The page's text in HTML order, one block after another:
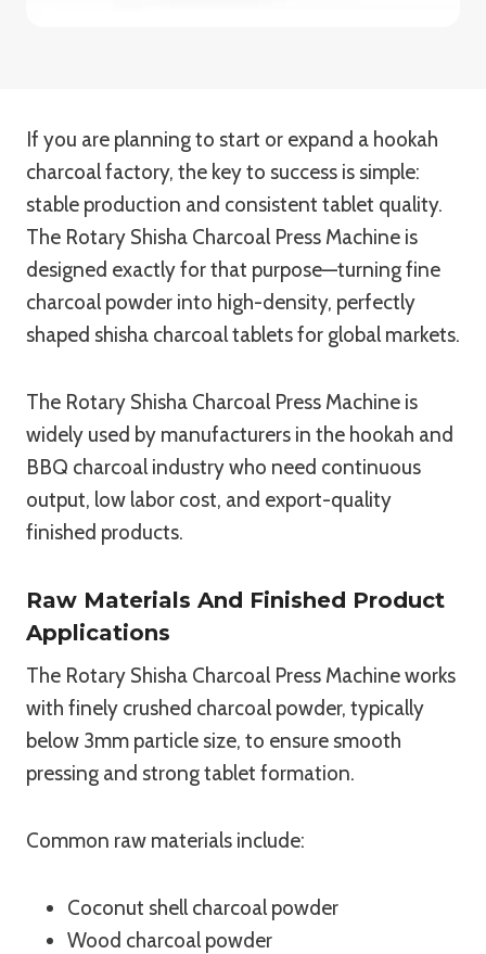
If you are planning to start or expand a hookah
charcoal factory, the key to success is simple:
stable production and consistent tablet quality.
The Rotary Shisha Charcoal Press Machine is
designed exactly for that purpose—turning fine
charcoal powder into high-density, perfectly
shaped shisha charcoal tablets for global markets.
The Rotary Shisha Charcoal Press Machine is
widely used by manufacturers in the hookah and
BBQ charcoal industry who need continuous
output, low labor cost, and export-quality
finished products.
Raw Materials And Finished Product
Applications
The Rotary Shisha Charcoal Press Machine works
with finely crushed charcoal powder, typically
below 3mm particle size, to ensure smooth
pressing and strong tablet formation.
Common raw materials include:
Coconut shell charcoal powder
Wood charcoal powder